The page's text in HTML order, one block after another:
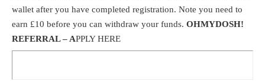
wallet after you have completed registration. Note you need to
earn £10 before you can withdraw your funds. OHMYDOSH!
REFERRAL – APPLY HERE